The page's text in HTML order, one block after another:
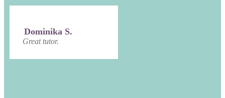
Dominika S.
Great tutor.